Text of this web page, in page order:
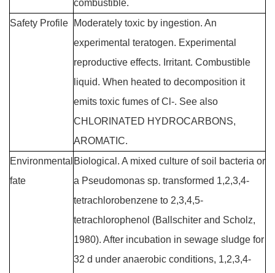
combustible.
Safety Profile
Moderately toxic by ingestion. An
experimental teratogen. Experimental
reproductive effects. Irritant. Combustible
liquid. When heated to decomposition it
emits toxic fumes of Cl-. See also
CHLORINATED HYDROCARBONS,
AROMATIC.
Environmental
fate
Biological. A mixed culture of soil bacteria or
a Pseudomonas sp. transformed 1,2,3,4-
tetrachlorobenzene to 2,3,4,5-
tetrachlorophenol (Ballschiter and Scholz,
1980). After incubation in sewage sludge for
32 d under anaerobic conditions, 1,2,3,4-